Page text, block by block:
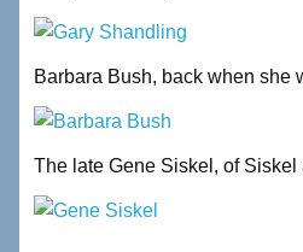
Barbara Bush, back when she
The late Gene Siskel, of Siskel